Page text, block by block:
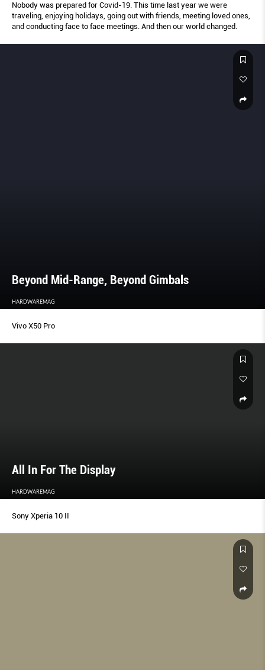
Nobody was prepared for Covid-19. This time last year we were
traveling, enjoying holidays, going out with friends, meeting loved ones,
and conducting face to face meetings. And then our world changed.
Beyond Mid-Range, Beyond Gimbals
HARDWAREMAG
Vivo X50 Pro
All In For The Display
HARDWAREMAG
Sony Xperia 10 II